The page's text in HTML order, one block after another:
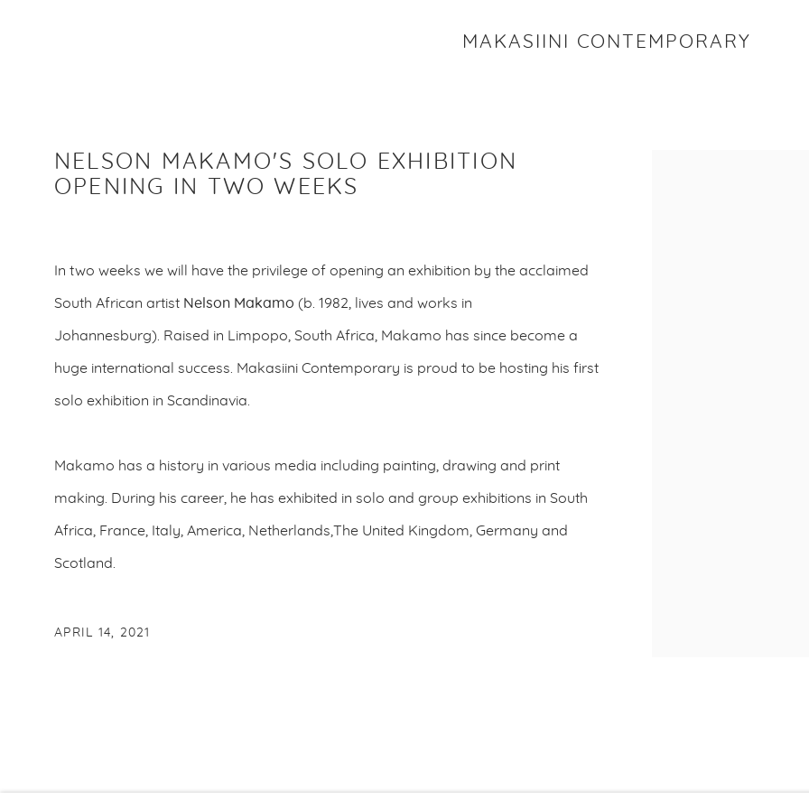
MAKASIINI CONTEMPORARY
NELSON MAKAMO'S SOLO EXHIBITION
OPENING IN TWO WEEKS
In two weeks we will have the privilege of opening an exhibition by the acclaimed
South African artist Nelson Makamo (b. 1982, lives and works in
Johannesburg). Raised in Limpopo, South Africa, Makamo has since become a
huge international success. Makasiini Contemporary is proud to be hosting his first
solo exhibition in Scandinavia.
Makamo has a history in various media including painting, drawing and print
making. During his career, he has exhibited in solo and group exhibitions in South
Africa, France, Italy, America, Netherlands,The United Kingdom, Germany and
Scotland.
APRIL 14, 2021